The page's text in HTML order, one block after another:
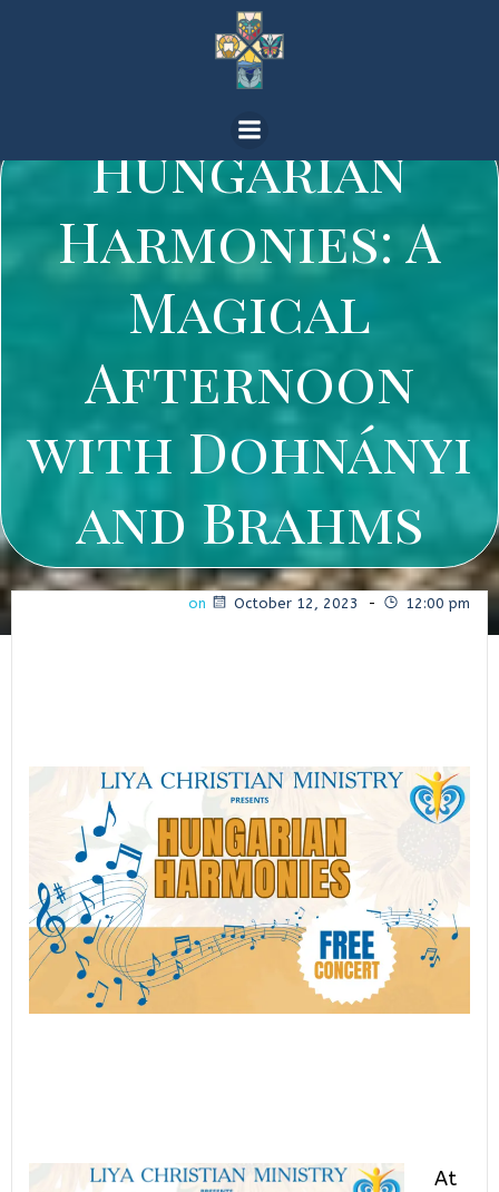
Skip
to
content
Hungarian
Harmonies: A
Magical
Afternoon
with Dohnányi
and Brahms
on October 12, 2023 - 12:00 pm
At